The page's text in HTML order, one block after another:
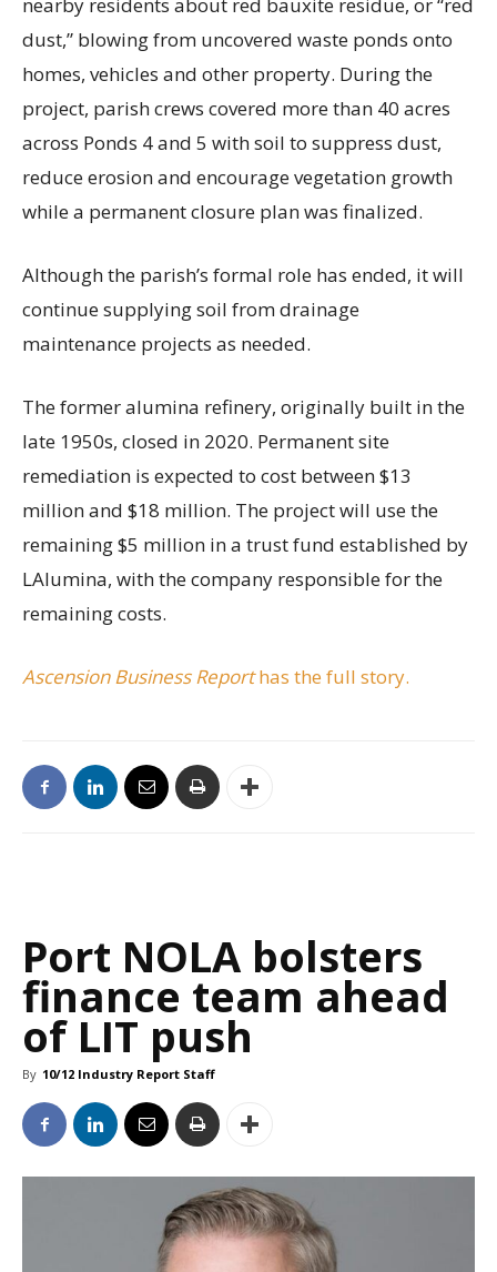
nearby residents about red bauxite residue, or “red
dust,” blowing from uncovered waste ponds onto
homes, vehicles and other property. During the
project, parish crews covered more than 40 acres
across Ponds 4 and 5 with soil to suppress dust,
reduce erosion and encourage vegetation growth
while a permanent closure plan was finalized.
Although the parish’s formal role has ended, it will
continue supplying soil from drainage
maintenance projects as needed.
The former alumina refinery, originally built in the
late 1950s, closed in 2020. Permanent site
remediation is expected to cost between $13
million and $18 million. The project will use the
remaining $5 million in a trust fund established by
LAlumina, with the company responsible for the
remaining costs.
Ascension Business Reporthas the full story.
Port NOLA bolsters
finance team ahead
of LIT push
By 10/12 Industry Report Staff